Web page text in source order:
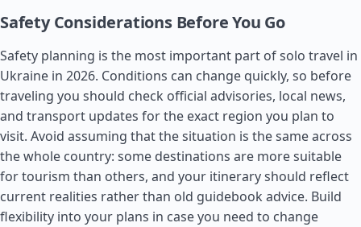
Safety Considerations Before You Go
Safety planning is the most important part of solo travel in
Ukraine in 2026. Conditions can change quickly, so before
traveling you should check official advisories, local news,
and transport updates for the exact region you plan to
visit. Avoid assuming that the situation is the same across
the whole country: some destinations are more suitable
for tourism than others, and your itinerary should reflect
current realities rather than old guidebook advice. Build
flexibility into your plans in case you need to change